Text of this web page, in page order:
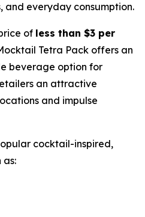
and everyday consumption.
of less than $3 per
Tetra Pack offers an
beverage option for
an attractive
and impulse
cocktail-inspired,
as: